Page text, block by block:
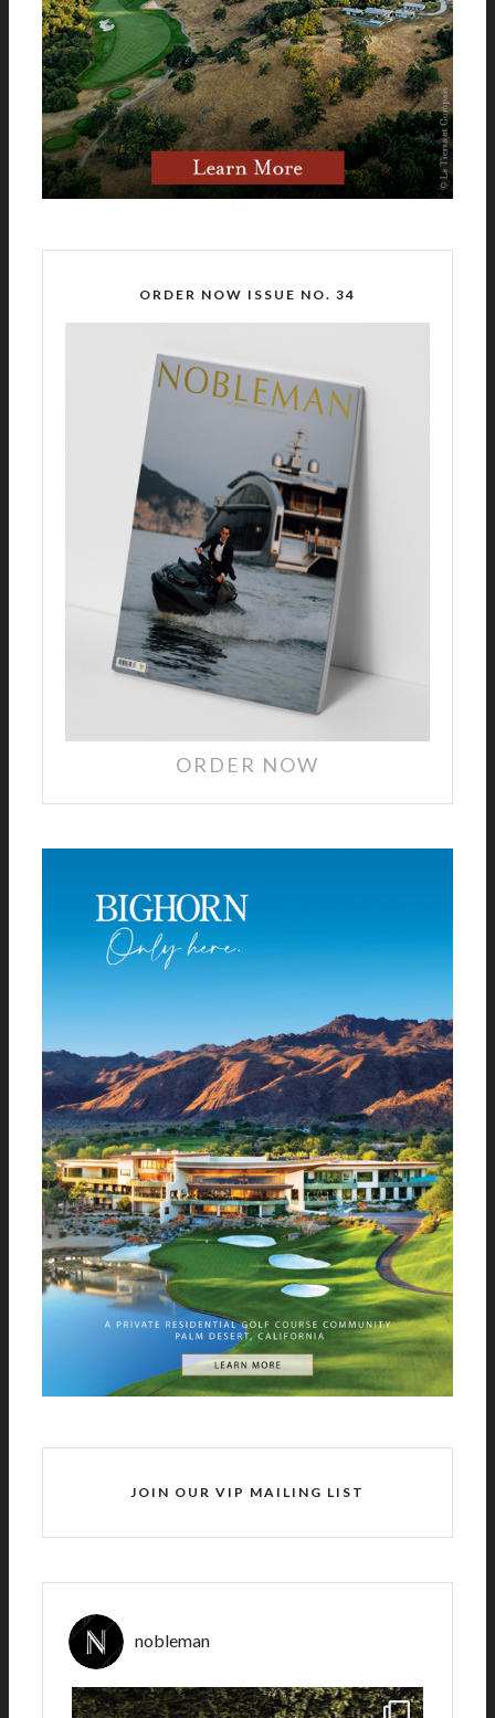
ORDER NOW ISSUE NO. 34
ORDER NOW
JOIN OUR VIP MAILING LIST
nobleman